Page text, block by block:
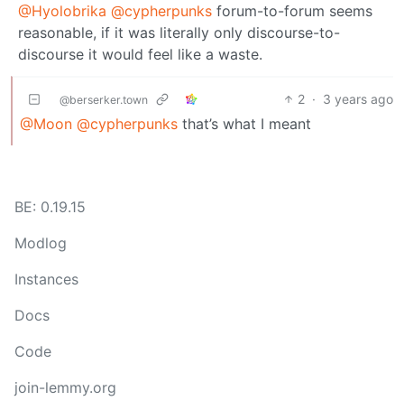
@Hyolobrika @cypherpunks forum-to-forum seems
reasonable, if it was literally only discourse-to-
discourse it would feel like a waste.
@berserker.town 2 · 3 years ago
@Moon @cypherpunks that’s what I meant
BE: 0.19.15
Modlog
Instances
Docs
Code
join-lemmy.org